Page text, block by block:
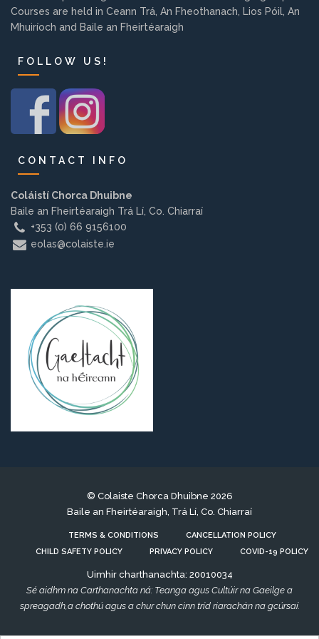
Background
Contact us
EMPLOYMENT
PARENT INFO
REGISTER NOW
Courses are held in Ceann Trá, An Fheothanach, Lios Póil, An
Mhuiríoch and Baile an Fheirtéaraigh
FOLLOW US!
CONTACT INFO
Coláistí Chorca Dhuibne
Baile an Fheirtéaraigh Trá Lí, Co. Chiarraí
+353 (0) 66 9156100
eolas@colaiste.ie
© Colaiste Chorca Dhuibne 2026
Baile an Fheirtéaraigh, Trá Lí, Co. Chiarraí
TERMS & CONDITIONS
CANCELLATION POLICY
CHILD SAFETY POLICY
PRIVACY POLICY COVID-19 POLICY
Uimhir charthanachta: 20010034
Sé aidhm na Carthanachta ná: Teanga agus Cultúir na Gaeilge a
spreagadh,a chothú agus a chur chun cinn tríd riarachán na gcúrsaí.